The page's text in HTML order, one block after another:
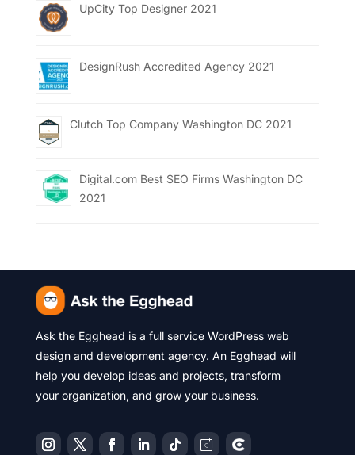
UpCity Top Designer 2021
DesignRush Accredited Agency 2021
Clutch Top Company Washington DC 2021
Digital.com Best SEO Firms Washington DC
2021
Ask the Egghead is a full service WordPress web
design and development agency. An Egghead will
help you develop ideas and projects, transform
your organization, and grow your business.